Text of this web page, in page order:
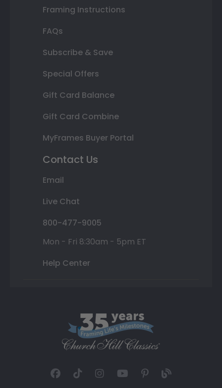
Framing Instructions
FAQs
Subscribe & Save
Special Offers
Gift Card Balance
Gift Card Combine
MyFrames Buyer Portal
Contact Us
Email
Live Chat
800-477-9005
Mon - Fri 8:30am - 5pm ET
Help Center